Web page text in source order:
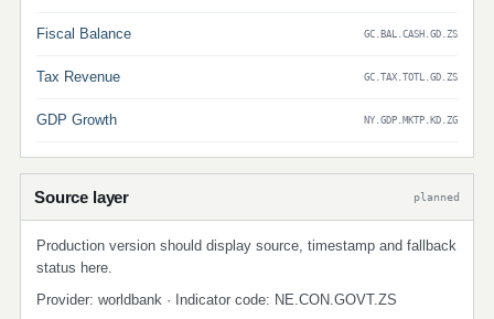
Fiscal Balance GC.BAL.CASH.GD.ZS
Tax Revenue GC.TAX.TOTL.GD.ZS
GDP Growth NY.GDP.MKTP.KD.ZG
Source layer planned
Production version should display source, timestamp and fallback
status here.
Provider: worldbank · Indicator code: NE.CON.GOVT.ZS